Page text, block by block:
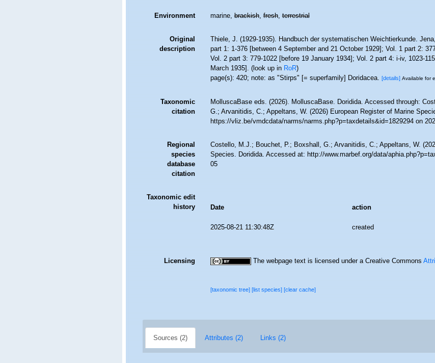
Environment marine,brackish,fresh,terrestrial
Original
description
Thiele, J. (1929-1935). Handbuch der systematischen Weichtierkunde.
part 1: 1-376 [between 4 September and 21 October 1929]; Vol. 1 part 2:
Vol. 2 part 3: 779-1022 [before 19 January 1934]; Vol. 2 part 4: i-iv, 1023-
March 1935].(look up inRoR)
page(s): 420; note: as "Stirps" [= superfamily] Doridacea.[details] Available for
Taxonomic
citation
MolluscaBase eds. (2026). MolluscaBase. Doridida. Accessed through:
G.; Arvanitidis, C.; Appeltans, W. (2026) European Register of Marine
https://vliz.be/vmdcdata/narms/narms.php?p=taxdetails&id=1829294 on
Regional
species
database
citation
Costello, M.J.; Bouchet, P.; Boxshall, G.; Arvanitidis, C.; Appeltans, W.
Species. Doridida. Accessed at: http://www.marbef.org/data/
05
Taxonomic edit
history
Date action
2025-08-21 11:30:48Z created
Licensing The webpage text is licensed under a Creative Commons
[taxonomic tree][list species][clear cache]
Sources (2) Attributes (2) Links (2)